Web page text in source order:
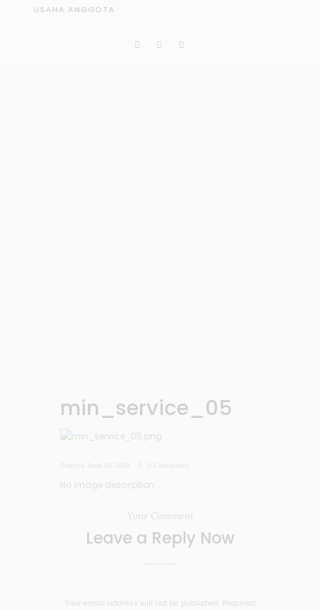
USAHA ANGGOTA
min_service_05
Started June 10, 2016 Comments
No image description ...
Your Comment
Leave a Reply Now
Your email address will not be published. Required